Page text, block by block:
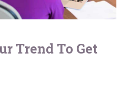
Trend To Get